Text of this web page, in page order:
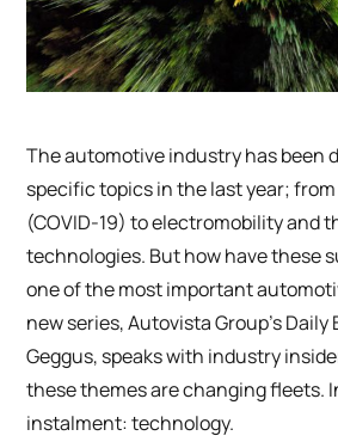
The automotive industry has been
specific topics in the last year;
(COVID-19) to electromobility and
technologies. But how have these
one of the most important
new series, Autovista Group’s
Geggus, speaks with industry
these themes are changing fleets.
instalment: technology.